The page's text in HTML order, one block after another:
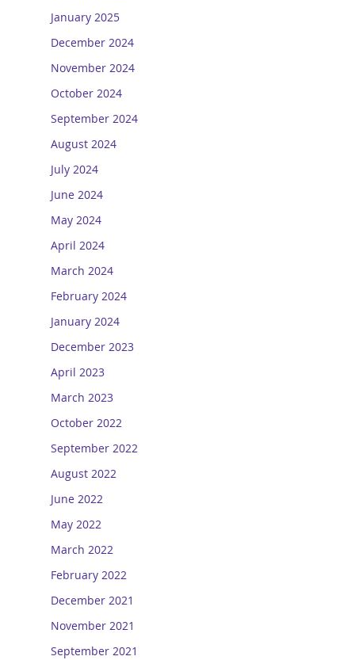
January 2025
December 2024
November 2024
October 2024
September 2024
August 2024
July 2024
June 2024
May 2024
April 2024
March 2024
February 2024
January 2024
December 2023
April 2023
March 2023
October 2022
September 2022
August 2022
June 2022
May 2022
March 2022
February 2022
December 2021
November 2021
September 2021